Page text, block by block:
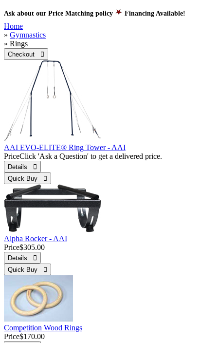
Ask about our Price Matching policy Financing Available!
Home
» Gymnastics
» Rings
Checkout 
AAI EVO-ELITE® Ring Tower - AAI
PriceClick 'Ask a Question' to get a delivered price.
Details 
Quick Buy 
Alpha Rocker - AAI
Price$305.00
Details 
Quick Buy 
Competition Wood Rings
Price$170.00